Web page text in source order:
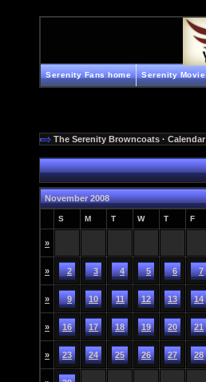
Serenity Fans home Serenity Movie
The Serenity Browncoats · Calendar
November 2008
S M T W T F
»
» 2 3 4 5 6 7
» 9 10 11 12 13 14
» 16 17 18 19 20 21
» 23 24 25 26 27 28